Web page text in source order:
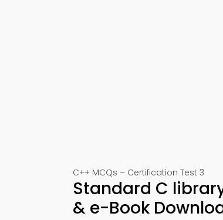
C++ MCQs – Certification Test 3
Standard C
& e-Book